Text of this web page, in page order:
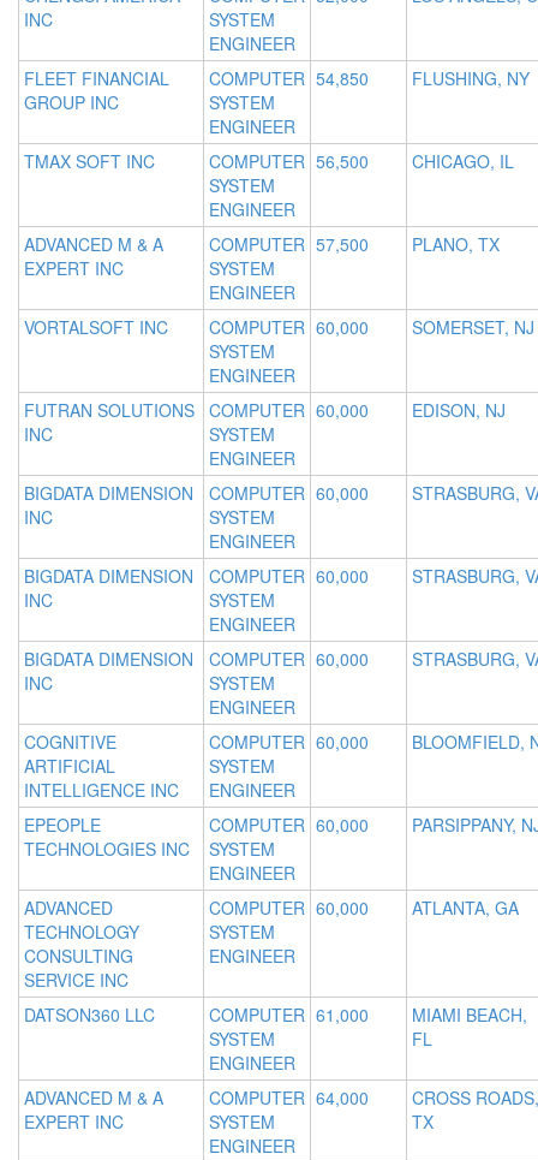
INC
SYSTEM
ENGINEER
FLEET FINANCIAL
GROUP INC
COMPUTER
SYSTEM
ENGINEER
54,850 FLUSHING, NY
TMAX SOFT INC
COMPUTER
SYSTEM
ENGINEER
56,500 CHICAGO, IL
ADVANCED M & A
EXPERT INC
COMPUTER
SYSTEM
ENGINEER
57,500 PLANO, TX
VORTALSOFT INC
COMPUTER
SYSTEM
ENGINEER
60,000 SOMERSET, NJ
FUTRAN SOLUTIONS
INC
COMPUTER
SYSTEM
ENGINEER
60,000 EDISON, NJ
BIGDATA DIMENSION
INC
COMPUTER
SYSTEM
ENGINEER
60,000 STRASBURG,
BIGDATA DIMENSION
INC
COMPUTER
SYSTEM
ENGINEER
60,000 STRASBURG,
BIGDATA DIMENSION
INC
COMPUTER
SYSTEM
ENGINEER
60,000 STRASBURG,
COGNITIVE
ARTIFICIAL
INTELLIGENCE INC
COMPUTER
SYSTEM
ENGINEER
60,000 BLOOMFIELD,
EPEOPLE
TECHNOLOGIES INC
COMPUTER
SYSTEM
ENGINEER
60,000 PARSIPPANY,
ADVANCED
TECHNOLOGY
CONSULTING
SERVICE INC
COMPUTER
SYSTEM
ENGINEER
60,000 ATLANTA, GA
DATSON360 LLC
COMPUTER
SYSTEM
ENGINEER
61,000
MIAMI BEACH,
FL
ADVANCED M & A
EXPERT INC
COMPUTER
SYSTEM
ENGINEER
64,000
CROSS ROADS,
TX